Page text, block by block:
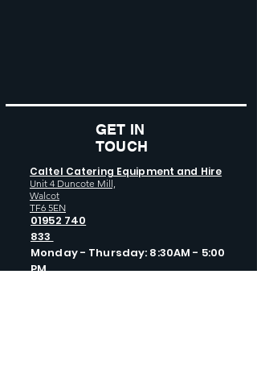
GET IN
TOUCH
Caltel Catering Equipment and Hire
Unit 4 Duncote Mill,
Walcot
TF6 5EN
01952 740
833
Monday - Thursday: 8:30AM - 5:00
PM